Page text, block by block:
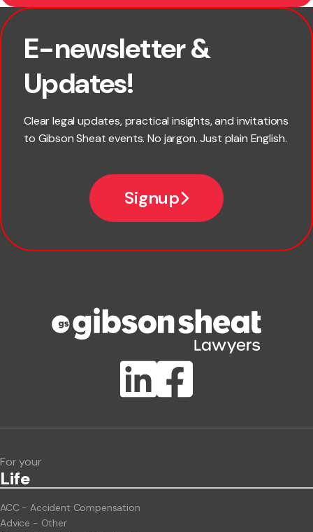
E-newsletter &
Updates!
Clear legal updates, practical insights, and invitations
to Gibson Sheat events. No jargon. Just plain English.
Signup
First name
ClientBUZZ Newsletter
For your
Life
ACC - Accident Compensation
Advice - Other